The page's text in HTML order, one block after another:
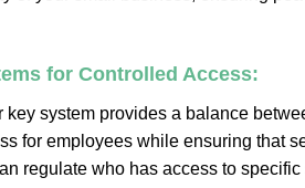
for Controlled Access:
key system provides a balance
for employees while ensuring that
regulate who has access to